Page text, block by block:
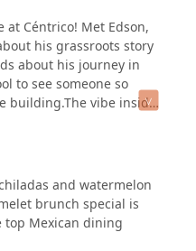
Céntrico! Met Edson,
his grassroots story
about his journey in
to see someone so
building.The vibe inside
the food did not
and the taquitos de
— crispy, flavorful,
stopping by for
conversation. Can’t
and watermelon
brunch special is
top Mexican dining